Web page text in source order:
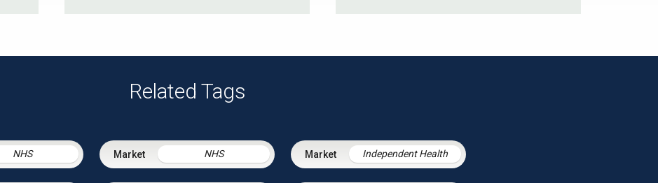
Related Tags
NHS NHS Independent Health